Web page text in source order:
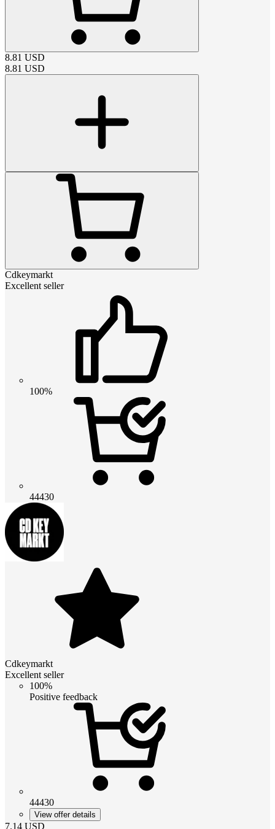
8.81 USD
8.81 USD
Cdkeymarkt
Excellent seller
100%
44430
Cdkeymarkt
Excellent seller
100%
Positive feedback
44430
View offer details
7.14 USD